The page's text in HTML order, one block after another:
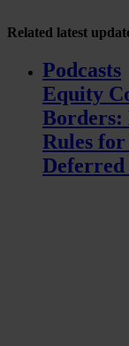
Related latest
Podcasts
Equity
Borders:
Rules for
Deferred